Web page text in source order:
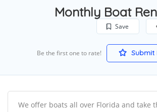
Monthly Boat
Save
Be the first one to rate! Submit
We offer boats all over Florida and take